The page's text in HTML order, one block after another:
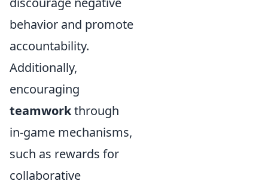
behavior and promote
accountability.
Additionally,
encouraging
teamworkthrough
in-game mechanisms,
such as rewards for
collaborative